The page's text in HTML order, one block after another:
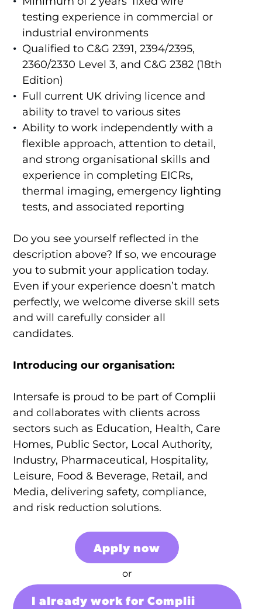
testing experience in commercial or
industrial environments
Qualified to C&G 2391, 2394/2395,
2360/2330 Level 3, and C&G 2382 (18th
Edition)
Full current UK driving licence and
ability to travel to various sites
Ability to work independently with a
flexible approach, attention to detail,
and strong organisational skills and
experience in completing EICRs,
thermal imaging, emergency lighting
tests, and associated reporting
Do you see yourself reflected in the
description above? If so, we encourage
you to submit your application today.
Even if your experience doesn’t match
perfectly, we welcome diverse skill sets
and will carefully consider all
candidates.
Introducing our organisation:
Intersafe is proud to be part of Complii
and collaborates with clients across
sectors such as Education, Health, Care
Homes, Public Sector, Local Authority,
Industry, Pharmaceutical, Hospitality,
Leisure, Food & Beverage, Retail, and
Media, delivering safety, compliance,
and risk reduction solutions.
Apply now
or
I already work for Complii